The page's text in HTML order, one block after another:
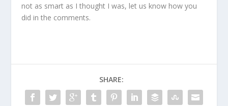
not as smart as I thought I was, let us know how you
did in the comments.
SHARE: